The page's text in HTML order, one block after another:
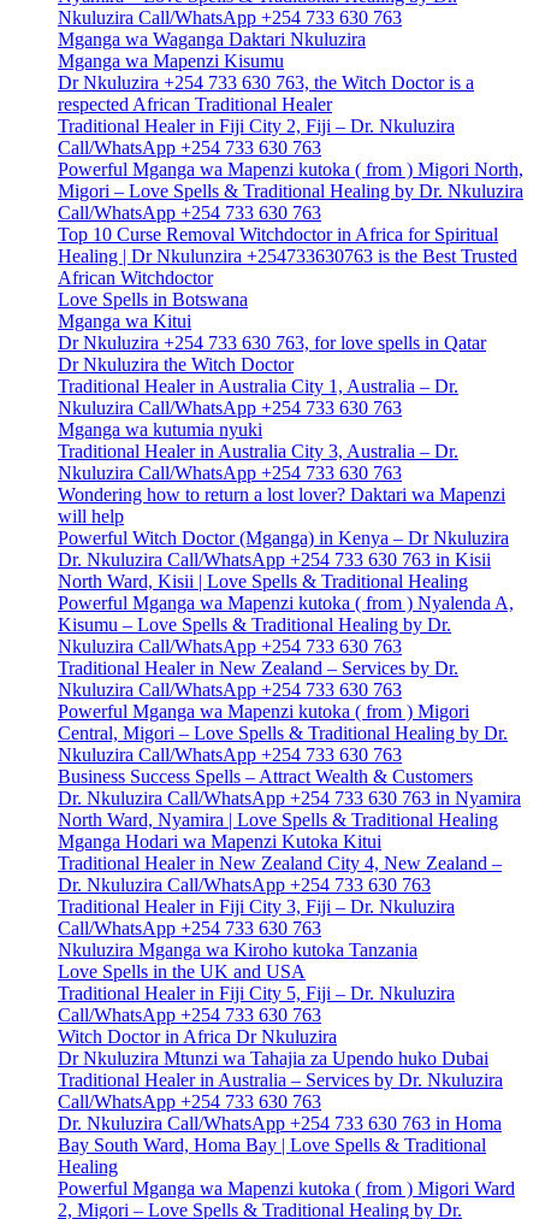
Nkuluzira Call/WhatsApp +254 733 630 763
Mganga wa Waganga Daktari Nkuluzira
Mganga wa Mapenzi Kisumu
Dr Nkuluzira +254 733 630 763, the Witch Doctor is a
respected African Traditional Healer
Traditional Healer in Fiji City 2, Fiji – Dr. Nkuluzira
Call/WhatsApp +254 733 630 763
Powerful Mganga wa Mapenzi kutoka ( from ) Migori North,
Migori – Love Spells & Traditional Healing by Dr. Nkuluzira
Call/WhatsApp +254 733 630 763
Top 10 Curse Removal Witchdoctor in Africa for Spiritual
Healing | Dr Nkulunzira +254733630763 is the Best Trusted
African Witchdoctor
Love Spells in Botswana
Mganga wa Kitui
Dr Nkuluzira +254 733 630 763, for love spells in Qatar
Dr Nkuluzira the Witch Doctor
Traditional Healer in Australia City 1, Australia – Dr.
Nkuluzira Call/WhatsApp +254 733 630 763
Mganga wa kutumia nyuki
Traditional Healer in Australia City 3, Australia – Dr.
Nkuluzira Call/WhatsApp +254 733 630 763
Wondering how to return a lost lover? Daktari wa Mapenzi
will help
Powerful Witch Doctor (Mganga) in Kenya – Dr Nkuluzira
Dr. Nkuluzira Call/WhatsApp +254 733 630 763 in Kisii
North Ward, Kisii | Love Spells & Traditional Healing
Powerful Mganga wa Mapenzi kutoka ( from ) Nyalenda A,
Kisumu – Love Spells & Traditional Healing by Dr.
Nkuluzira Call/WhatsApp +254 733 630 763
Traditional Healer in New Zealand – Services by Dr.
Nkuluzira Call/WhatsApp +254 733 630 763
Powerful Mganga wa Mapenzi kutoka ( from ) Migori
Central, Migori – Love Spells & Traditional Healing by Dr.
Nkuluzira Call/WhatsApp +254 733 630 763
Business Success Spells – Attract Wealth & Customers
Dr. Nkuluzira Call/WhatsApp +254 733 630 763 in Nyamira
North Ward, Nyamira | Love Spells & Traditional Healing
Mganga Hodari wa Mapenzi Kutoka Kitui
Traditional Healer in New Zealand City 4, New Zealand –
Dr. Nkuluzira Call/WhatsApp +254 733 630 763
Traditional Healer in Fiji City 3, Fiji – Dr. Nkuluzira
Call/WhatsApp +254 733 630 763
Nkuluzira Mganga wa Kiroho kutoka Tanzania
Love Spells in the UK and USA
Traditional Healer in Fiji City 5, Fiji – Dr. Nkuluzira
Call/WhatsApp +254 733 630 763
Witch Doctor in Africa Dr Nkuluzira
Dr Nkuluzira Mtunzi wa Tahajia za Upendo huko Dubai
Traditional Healer in Australia – Services by Dr. Nkuluzira
Call/WhatsApp +254 733 630 763
Dr. Nkuluzira Call/WhatsApp +254 733 630 763 in Homa
Bay South Ward, Homa Bay | Love Spells & Traditional
Healing
Powerful Mganga wa Mapenzi kutoka ( from ) Migori Ward
2, Migori – Love Spells & Traditional Healing by Dr.